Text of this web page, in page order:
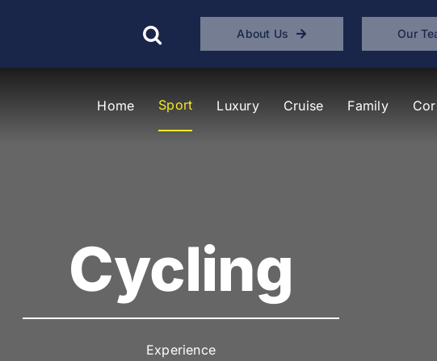
About Us Our
Home Sport Luxury Cruise Family
Cycling
Experience